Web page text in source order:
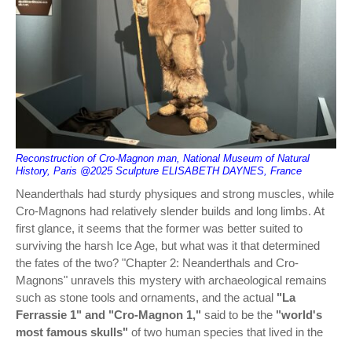
Reconstruction of Cro-Magnon man, National Museum of Natural
History, Paris @2025 Sculpture ELISABETH DAYNES, France
Neanderthals had sturdy physiques and strong muscles, while
Cro-Magnons had relatively slender builds and long limbs. At
first glance, it seems that the former was better suited to
surviving the harsh Ice Age, but what was it that determined
the fates of the two? "Chapter 2: Neanderthals and Cro-
Magnons" unravels this mystery with archaeological remains
such as stone tools and ornaments, and the actual "La
Ferrassie 1" and "Cro-Magnon 1," said to be the "world's
most famous skulls" of two human species that lived in the